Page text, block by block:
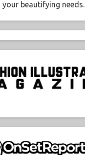
your beautifying needs.